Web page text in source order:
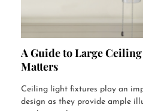
A Guide to Large
Matters
Ceiling light fixtures play an
design as they provide ample